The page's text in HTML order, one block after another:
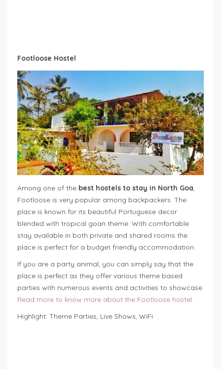
Footloose Hostel
Among one of the best hostels to stay in North Goa,
Footloose is very popular among backpackers. The
place is known for its beautiful Portuguese decor
blended with tropical goan theme. With comfortable
stay available in both private and shared rooms the
place is perfect for a budget friendly accommodation.
If you are a party animal, you can simply say that the
place is perfect as they offer various theme based
parties with numerous events and activities to showcase.
Read more to know more about the Footloose hostel.
Highlight: Theme Parties, Live Shows, WiFi